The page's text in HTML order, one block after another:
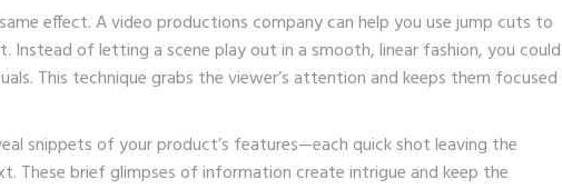
effect. A video productions company can help you use jump cuts to
Instead of letting a scene play out in a smooth, linear fashion, you could
This technique grabs the viewer’s attention and keeps them focused
snippets of your product’s features—each quick shot leaving the
These brief glimpses of information create intrigue and keep the